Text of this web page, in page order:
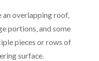
an overlapping roof,
portions, and some
pieces or rows of
surface.